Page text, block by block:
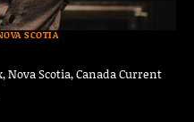
SCOTIA
Nova Scotia, Canada Current